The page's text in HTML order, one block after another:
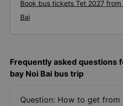
Book bus tickets Tet 2027
Bai
Frequently asked questions
bay Noi Bai bus trip
Question: How to get from